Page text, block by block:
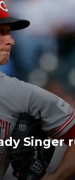
Singer